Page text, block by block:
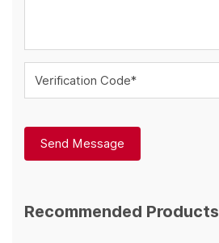
Verification Code*
Send Message
Recommended Products